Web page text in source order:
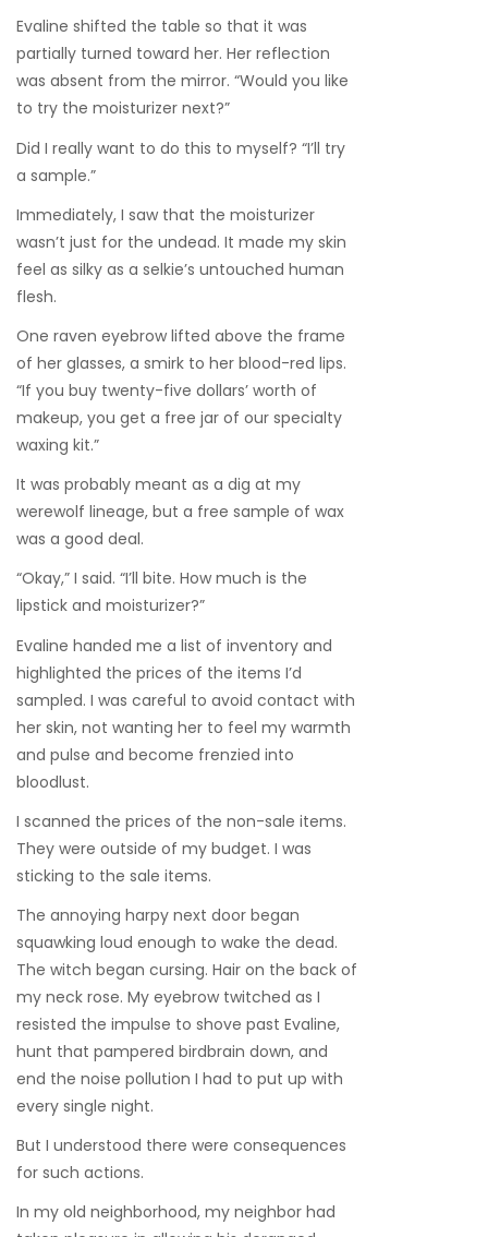
Evaline shifted the table so that it was
partially turned toward her. Her reflection
was absent from the mirror. “Would you like
to try the moisturizer next?”
Did I really want to do this to myself? “I’ll try
a sample.”
Immediately, I saw that the moisturizer
wasn’t just for the undead. It made my skin
feel as silky as a selkie’s untouched human
flesh.
One raven eyebrow lifted above the frame
of her glasses, a smirk to her blood-red lips.
“If you buy twenty-five dollars’ worth of
makeup, you get a free jar of our specialty
waxing kit.”
It was probably meant as a dig at my
werewolf lineage, but a free sample of wax
was a good deal.
“Okay,” I said. “I’ll bite. How much is the
lipstick and moisturizer?”
Evaline handed me a list of inventory and
highlighted the prices of the items I’d
sampled. I was careful to avoid contact with
her skin, not wanting her to feel my warmth
and pulse and become frenzied into
bloodlust.
I scanned the prices of the non-sale items.
They were outside of my budget. I was
sticking to the sale items.
The annoying harpy next door began
squawking loud enough to wake the dead.
The witch began cursing. Hair on the back of
my neck rose. My eyebrow twitched as I
resisted the impulse to shove past Evaline,
hunt that pampered birdbrain down, and
end the noise pollution I had to put up with
every single night.
But I understood there were consequences
for such actions.
In my old neighborhood, my neighbor had